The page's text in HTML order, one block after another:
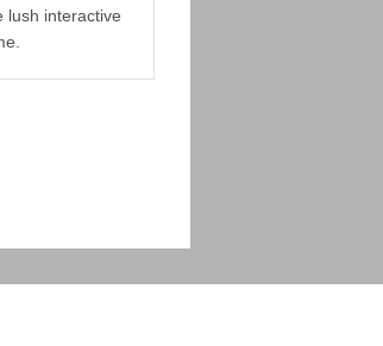
lush interactive